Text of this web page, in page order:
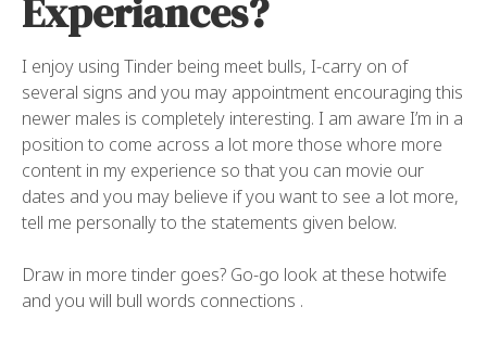
Experiances?
I enjoy using Tinder being meet bulls, I-carry on of
several signs and you may appointment encouraging this
newer males is completely interesting. I am aware I’m in a
position to come across a lot more those whore more
content in my experience so that you can movie our
dates and you may believe if you want to see a lot more,
tell me personally to the statements given below.
Draw in more tinder goes? Go-go look at these hotwife
and you will bull words connections .